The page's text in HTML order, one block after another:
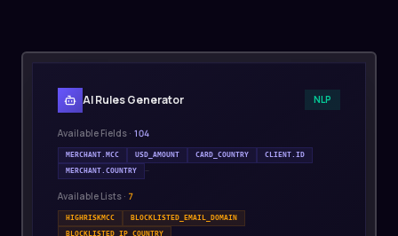
AI Rules Generator NLP
Available Fields · 104
MERCHANT.MCC USD_AMOUNT CARD_COUNTRY
CLIENT.ID
MERCHANT.COUNTRY
Available Lists · 7
HIGHRISKMCC
BLOCKLISTED_EMAIL_DOMAIN
BLOCKLISTED_IP_COUNTRY